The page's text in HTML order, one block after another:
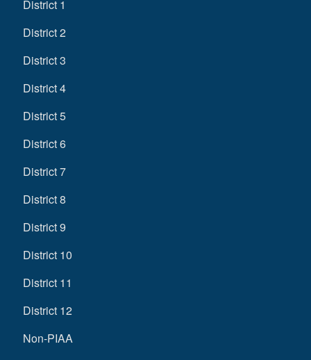
District 1
District 2
District 3
District 4
District 5
District 6
District 7
District 8
District 9
District 10
District 11
District 12
Non-PIAA